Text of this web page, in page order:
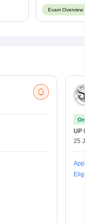
Exam Overview
UP
25